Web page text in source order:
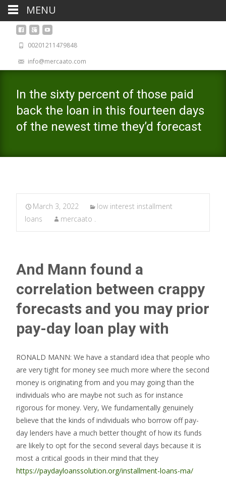
00201211479848
info@mercaato.com
In the sixty percent of those paid
back the loan in this fourteen days
of the newest time they’d forecast
March 3, 2022
low interest installment
loans
mercaato .
And Mann found a
correlation between crappy
forecasts and you may prior
pay-day loan play with
RONALD MANN: We have a standard idea that people who
are very tight for money see much more where the second
money is originating from and you may going than the
individuals who are maybe not such as for instance
rigorous for money. Very, We fundamentally genuinely
believe that the kinds of individuals who borrow off pay-
day lenders have a much better thought of how its funds
are likely to opt for the second several days because it is
most a critical goods in their mind that they
https://paydayloanssolution.org/installment-loans-ma/
MENU